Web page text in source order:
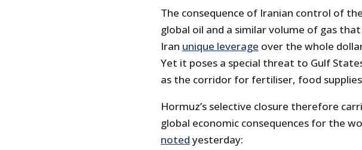
The consequence of Iranian control of
global oil and a similar volume of gas
Iran unique leverage over the whole
Yet it poses a special threat to Gulf
as the corridor for fertiliser, food
Hormuz’s selective closure therefore
global economic consequences for the
noted yesterday: